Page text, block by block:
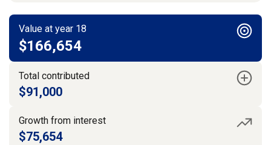
Value at year 18
$166,654
Total contributed
$91,000
Growth from interest
$75,654